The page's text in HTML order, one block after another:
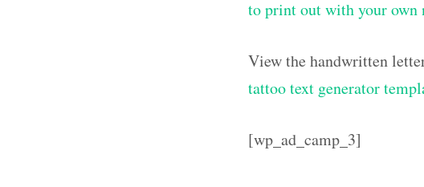
to print out with your own
View the handwritten
tattoo text generator
[wp_ad_camp_3]